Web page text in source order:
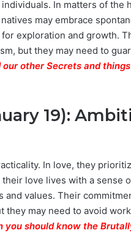
In matters of the
may embrace
exploration and growth.
but they may need to
our other Secrets and
19):
In love, they
love lives with a sense
values. Their
may need to avoid
you should know the